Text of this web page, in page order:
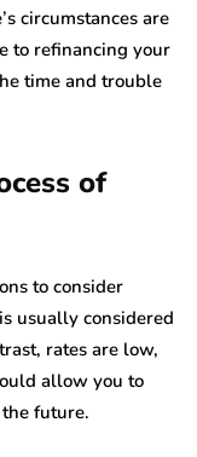
circumstances are
to refinancing your
time and trouble
of
to consider
usually considered
rates are low,
allow you to
future.